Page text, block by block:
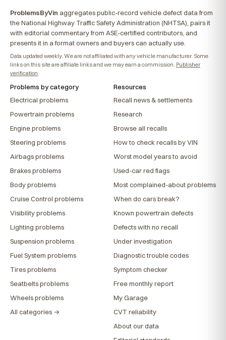
ProblemsByVin aggregates public-record vehicle defect data from
the National Highway Traffic Safety Administration (NHTSA), pairs it
with editorial commentary from ASE-certified contributors, and
presents it in a format owners and buyers can actually use.
Data updated weekly. We are not affiliated with any vehicle manufacturer. Some
links on this site are affiliate links and we may earn a commission. Publisher
verification
Problems by category
Electrical problems
Powertrain problems
Engine problems
Steering problems
Airbags problems
Brakes problems
Body problems
Cruise Control problems
Visibility problems
Lighting problems
Suspension problems
Fuel System problems
Tires problems
Seatbelts problems
Wheels problems
All categories →
Resources
Recall news & settlements
Research
Browse all recalls
How to check recalls by VIN
Worst model years to avoid
Used-car red flags
Most complained-about problems
When do cars break?
Known powertrain defects
Defects with no recall
Under investigation
Diagnostic trouble codes
Symptom checker
Free monthly report
My Garage
CVT reliability
About our data